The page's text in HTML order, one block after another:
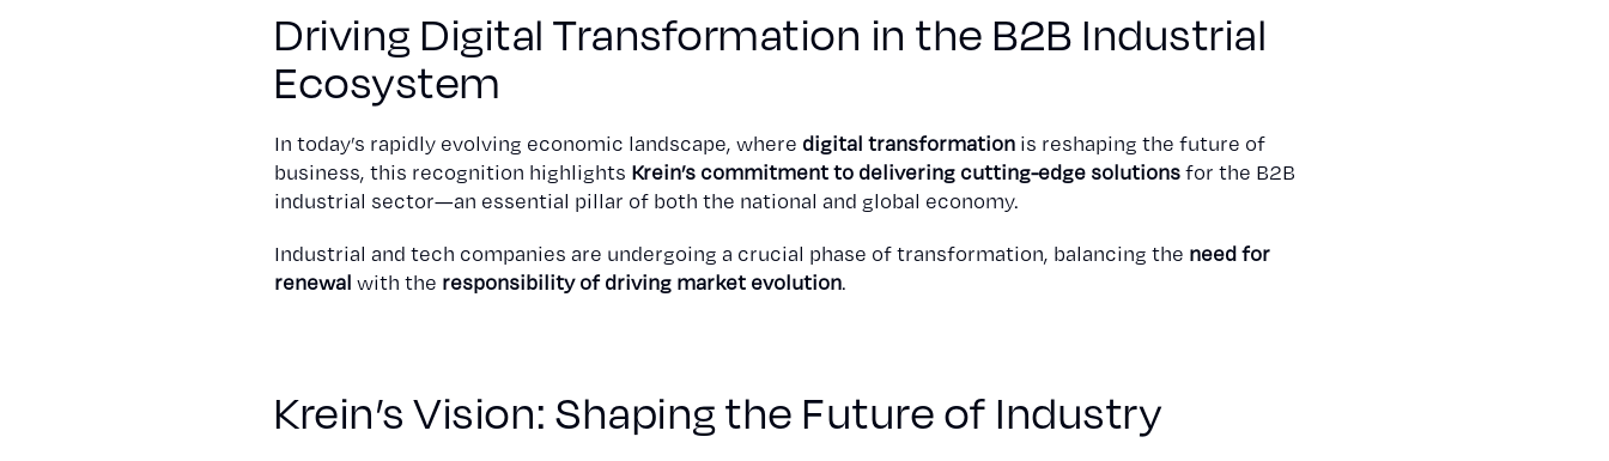
Driving Digital Transformation in the B2B Industrial
Ecosystem
In today’s rapidly evolving economic landscape, where digital transformation is reshaping the future of
business, this recognition highlights Krein’s commitment to delivering cutting-edge solutionsfor the B2B
industrial sector—an essential pillar of both the national and global economy.
Industrial and tech companies are undergoing a crucial phase of transformation, balancing the need for
renewal with the responsibility of driving market evolution.
Krein’s Vision: Shaping the Future of Industry